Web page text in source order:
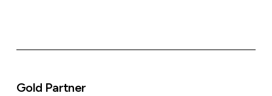
Gold Partner